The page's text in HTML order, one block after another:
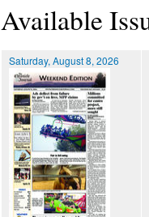
Available
Saturday, August 8, 2026